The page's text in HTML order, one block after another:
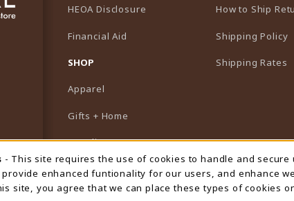
TAB)
IN A NEW TAB)
HEOA Disclosure
Financial Aid
SHOP
Apparel
Gifts + Home
Supplies
Graduation
Featured Brands
How to Ship
Shipping Policy
Shipping Rates
Usage Notification
- This site requires the use of cookies to handle and
enhanced funtionality for our users, and enhance
site, you agree that we can place these types of cookies